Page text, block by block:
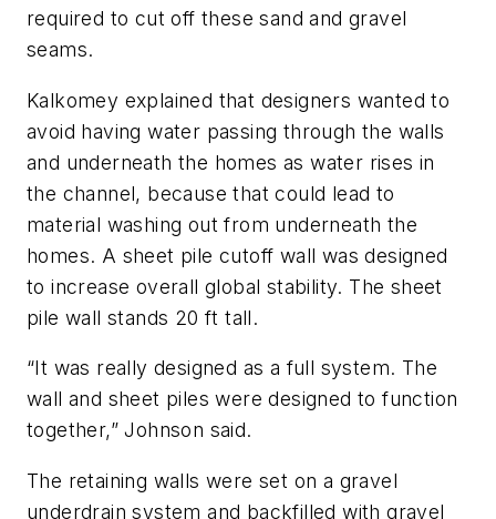
required to cut off these sand and gravel
seams.
Kalkomey explained that designers wanted to
avoid having water passing through the walls
and underneath the homes as water rises in
the channel, because that could lead to
material washing out from underneath the
homes. A sheet pile cutoff wall was designed
to increase overall global stability. The sheet
pile wall stands 20 ft tall.
“It was really designed as a full system. The
wall and sheet piles were designed to function
together,” Johnson said.
The retaining walls were set on a gravel
underdrain system and backfilled with gravel